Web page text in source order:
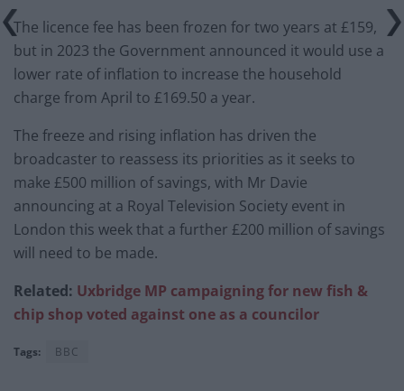
The licence fee has been frozen for two years at £159,
but in 2023 the Government announced it would use a
lower rate of inflation to increase the household
charge from April to £169.50 a year.
The freeze and rising inflation has driven the
broadcaster to reassess its priorities as it seeks to
make £500 million of savings, with Mr Davie
announcing at a Royal Television Society event in
London this week that a further £200 million of savings
will need to be made.
Related: Uxbridge MP campaigning for new fish &
chip shop voted against one as a councilor
Tags: BBC